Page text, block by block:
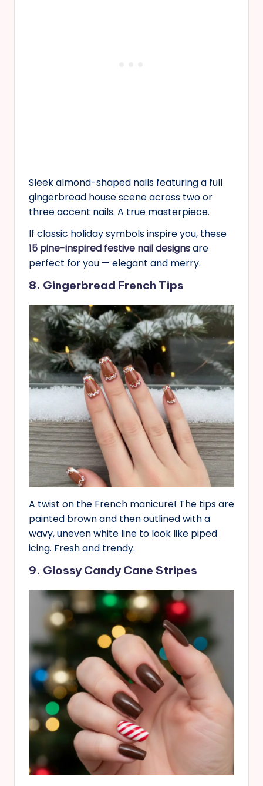
Sleek almond-shaped nails featuring a full
gingerbread house scene across two or
three accent nails. A true masterpiece.
If classic holiday symbols inspire you, these
15 pine-inspired festive nail designsare
perfect for you — elegant and merry.
8. Gingerbread French Tips
A twist on the French manicure! The tips are
painted brown and then outlined with a
wavy, uneven white line to look like piped
icing. Fresh and trendy.
9. Glossy Candy Cane Stripes